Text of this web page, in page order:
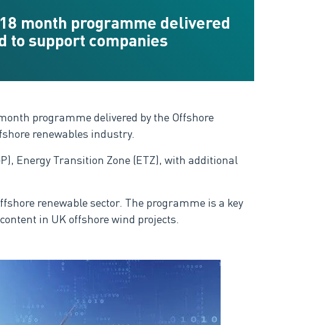
month programme delivered
to support companies
programme delivered by the Offshore
renewables industry.
Energy Transition Zone (ETZ), with additional
renewable sector. The programme is a key
in UK offshore wind projects.